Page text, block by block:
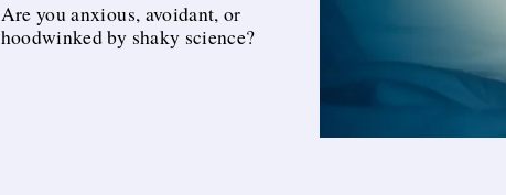
Are you anxious, avoidant, or
hoodwinked by shaky science?